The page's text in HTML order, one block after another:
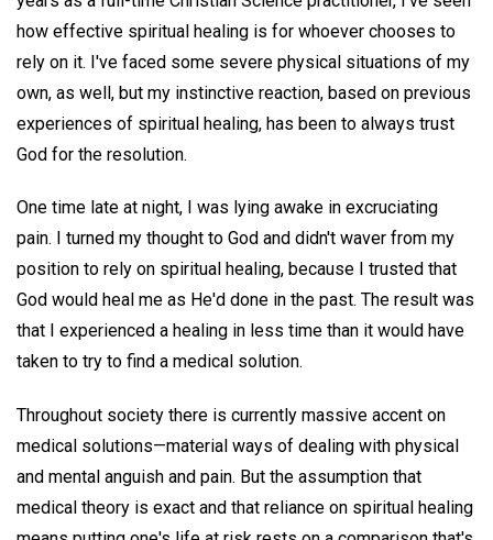
how effective spiritual healing is for whoever chooses to
rely on it. I've faced some severe physical situations of my
own, as well, but my instinctive reaction, based on previous
experiences of spiritual healing, has been to always trust
God for the resolution.
One time late at night, I was lying awake in excruciating
pain. I turned my thought to God and didn't waver from my
position to rely on spiritual healing, because I trusted that
God would heal me as He'd done in the past. The result was
that I experienced a healing in less time than it would have
taken to try to find a medical solution.
Throughout society there is currently massive accent on
medical solutions—material ways of dealing with physical
and mental anguish and pain. But the assumption that
medical theory is exact and that reliance on spiritual healing